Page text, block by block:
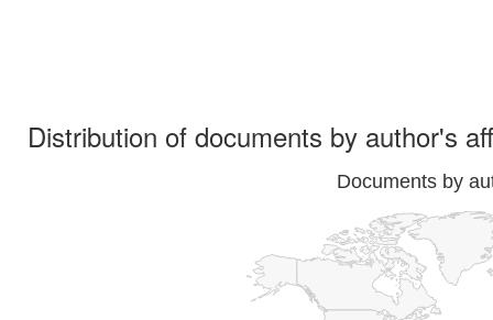
Distribution of documents by author's
Documents by